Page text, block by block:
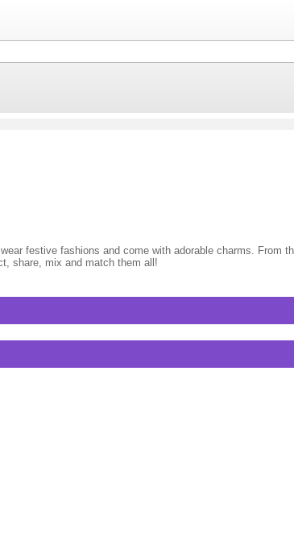
festive fashions and come with adorable charms. From
share, mix and match them all!